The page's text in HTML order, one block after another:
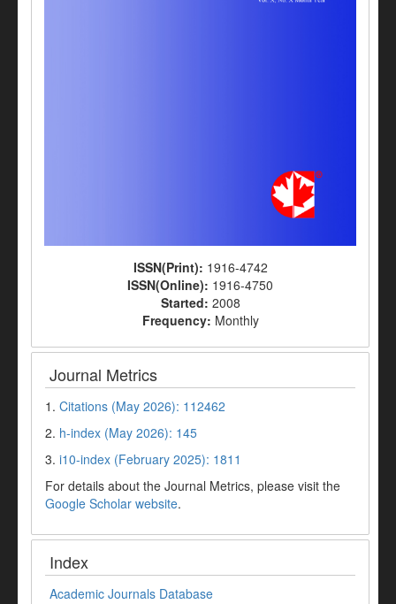
ISSN(Print): 1916-4742
ISSN(Online): 1916-4750
Started: 2008
Frequency: Monthly
Journal Metrics
1. Citations (May 2026): 112462
2. h-index (May 2026): 145
3. i10-index (February 2025): 1811
For details about the Journal Metrics, please visit the
Google Scholar website.
Index
Academic Journals Database